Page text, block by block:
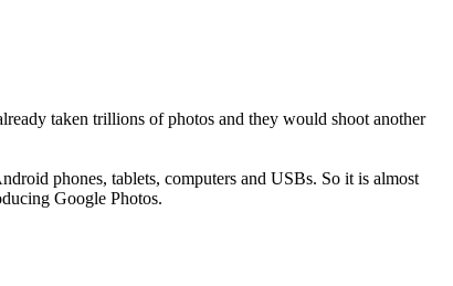
taken trillions of photos and they would shoot another
phones, tablets, computers and USBs. So it is almost
Google Photos.